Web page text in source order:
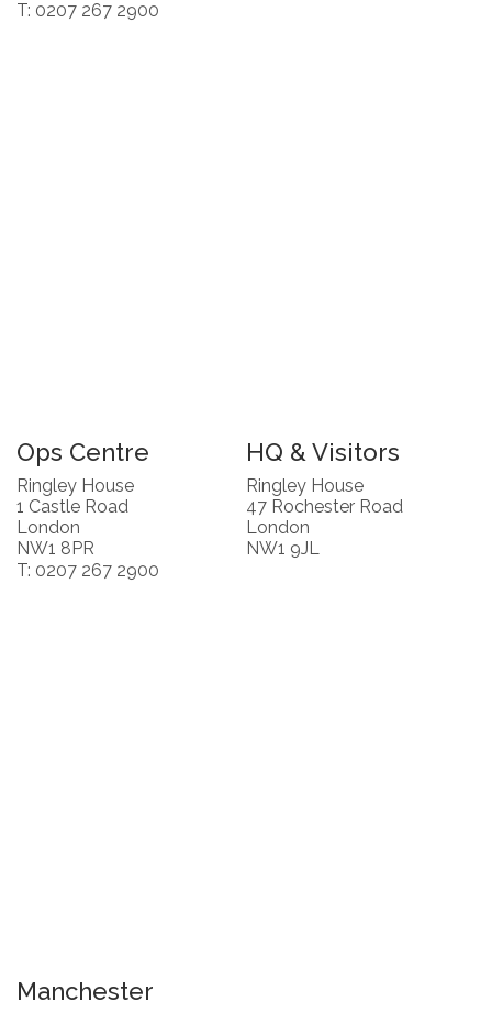
T: 0207 267 2900
Ops Centre
Ringley House
1 Castle Road
London
NW1 8PR
T: 0207 267 2900
HQ & Visitors
Ringley House
47 Rochester Road
London
NW1 9JL
Manchester